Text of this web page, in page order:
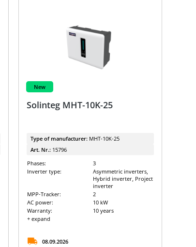
New
Solinteg MHT-10K-25
Type of manufacturer: MHT-10K-25
Art. Nr.: 15796
Phases:
3
Inverter type:
Asymmetric inverters,
Hybrid inverter, Project
inverter
MPP-Tracker:
2
AC power:
10 kW
Warranty:
10 years
+ expand
08.09.2026